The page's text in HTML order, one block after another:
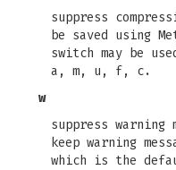
suppress
be saved using
switch may be
a, m, u, f, c.
w
suppress
keep warning
which is the